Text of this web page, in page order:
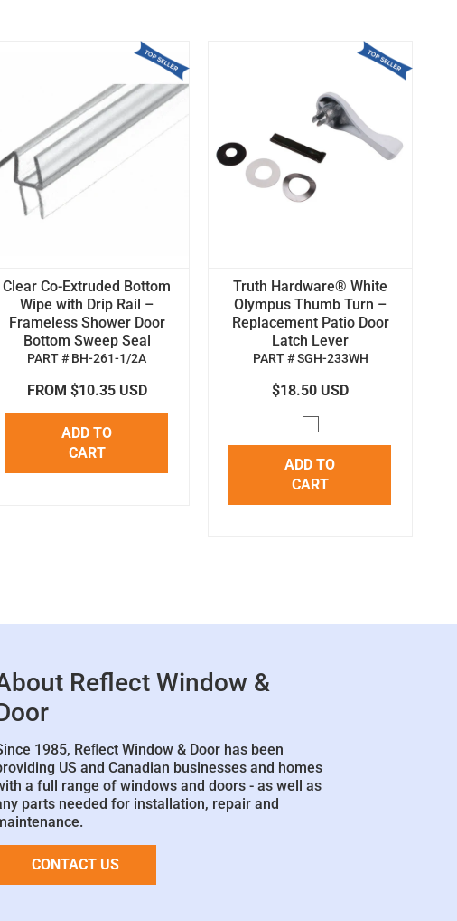
Clear Co-Extruded Bottom
Wipe with Drip Rail –
Frameless Shower Door
Bottom Sweep Seal
PART # BH-261-1/2A
FROM $10.35 USD
ADD TO
CART
Truth Hardware® White
Olympus Thumb Turn –
Replacement Patio Door
Latch Lever
PART # SGH-233WH
$18.50 USD
ADD TO
CART
Reflect Window &
1985, Reﬂect Window & Door has been
US and Canadian businesses and homes
a full range of windows and doors - as well as
parts needed for installation, repair and
CONTACT US